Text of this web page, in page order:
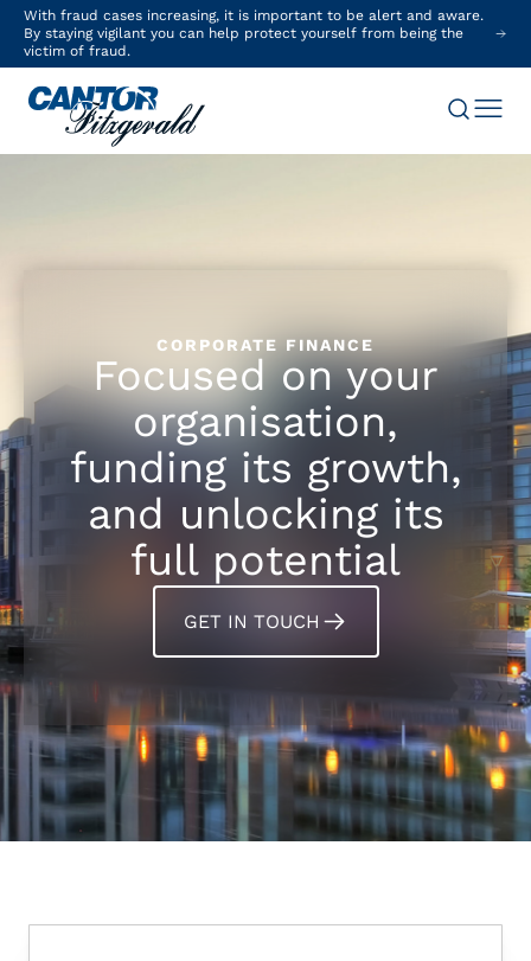
With fraud cases increasing, it is important to be alert and aware.
By staying vigilant you can help protect yourself from being the
victim of fraud.
CORPORATE FINANCE
Focused on your
organisation,
funding its growth,
and unlocking its
full potential
GET IN TOUCH